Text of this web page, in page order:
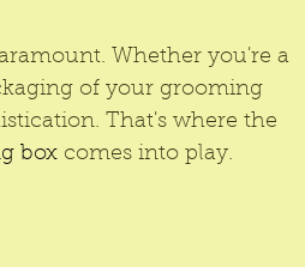
Whether you're a
of your grooming
That's where the
box comes into play.